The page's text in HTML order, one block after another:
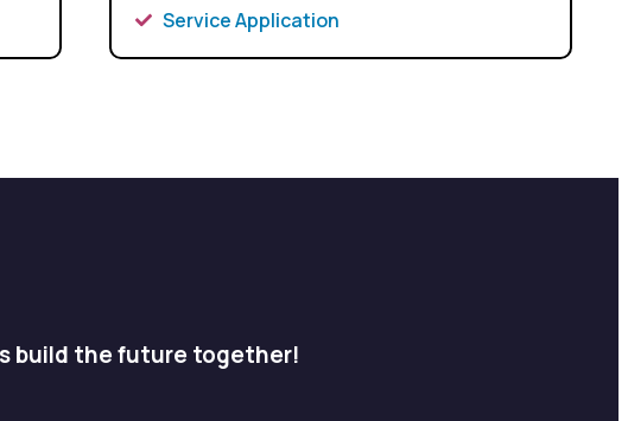
Service Application
build the future together!